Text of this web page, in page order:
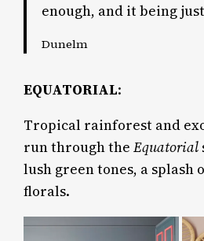
enough, and it being
Dunelm
EQUATORIAL:
Tropical rainforest and
run through theEquatorial
lush green tones, a splash
florals.